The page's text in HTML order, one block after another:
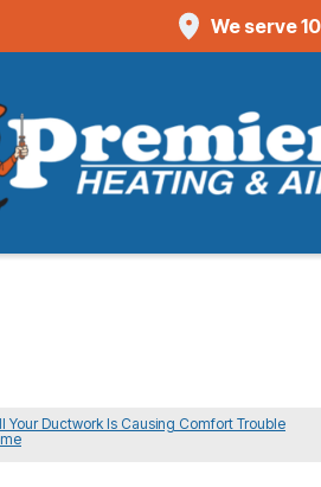
We serve
Your Ductwork Is Causing Comfort Trouble